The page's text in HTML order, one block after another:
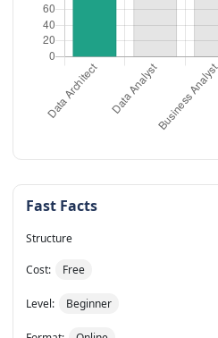
Fast Facts
Structure
Cost: Free
Level: Beginner